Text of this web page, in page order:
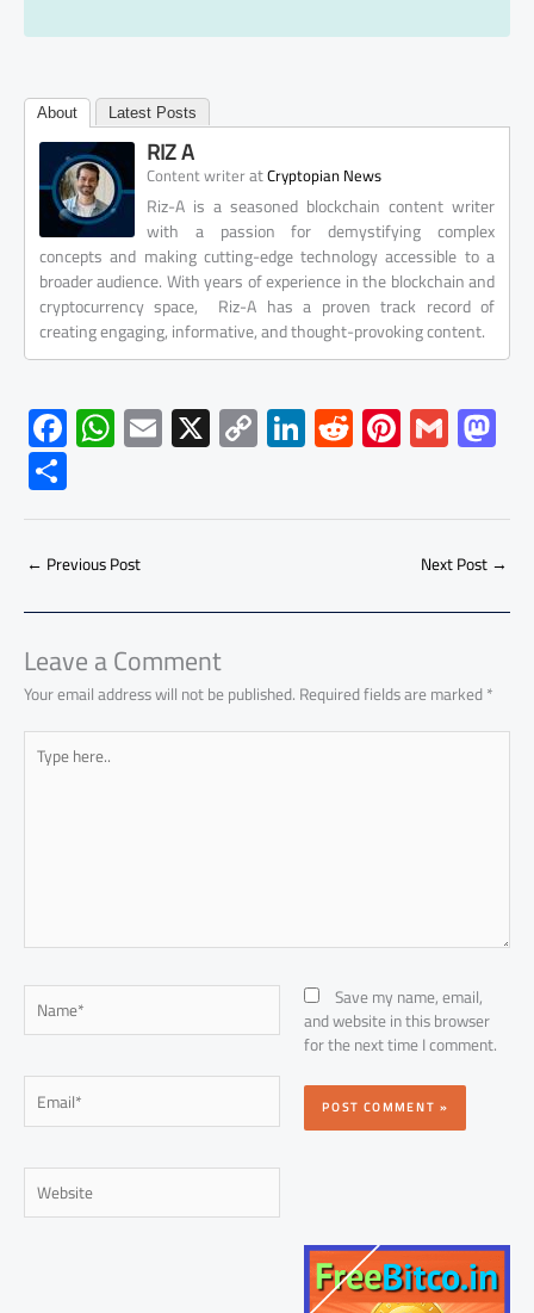
About Latest Posts
RIZ A
Content writeratCryptopian News
Riz-A is a seasoned blockchain content writer
with a passion for demystifying complex
concepts and making cutting-edge technology accessible to a
broader audience. With years of experience in the blockchain and
cryptocurrency space, Riz-A has a proven track record of
creating engaging, informative, and thought-provoking content.
F
ac
e
b
o
ok
W
h
at
s
A
p
p
E
m
ail
X C
o
py
Li
Li
nk
e
dI
R
e
d
di
Pi
nt
er
es
G
m
ailto
d
o
n
S
h
ar
e
← Previous Post Next Post→
Leave a Comment
Your email address will not be published.Required fields are marked*
Type
here..
Name*
Email*
Website
Save my name, email,
and website in this browser
for the next time I comment.